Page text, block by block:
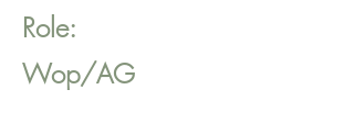
Role:
Wop/AG